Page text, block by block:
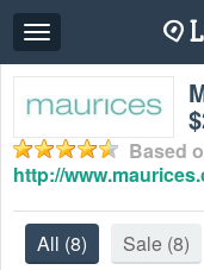
Toggle
navigation
Based
http://
All (8) Sale (8)